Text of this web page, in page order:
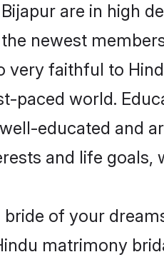
are in high
newest
very faithful to
world.
educated and
and life goals,
of your
matrimony